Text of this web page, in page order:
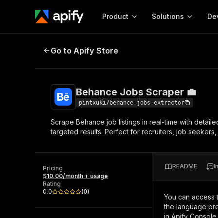
Product
Start here!
Ready-to-run tools for your AI agents
Browse 56,590 Actors
Solutions
MCP server
Configure your Apify
Start building
Web
Behance Jobs Scraper 💼
Go to Apify Store
Behance Jobs Scraper 💼
pintxuki/behance-jobs-extractor
Scrape Behance job listings in real-time with
targeted results. Perfect for recruiters, job
Pricing
$10.00/month + usage
Rating
0.0
(0)
README
You can access
the language
in Apify Console.